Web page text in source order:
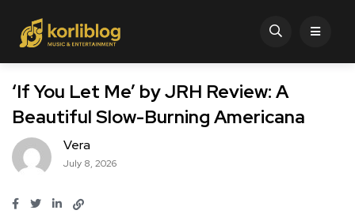
‘If You Let Me’ by JRH Review: A
Beautiful Slow-Burning Americana
Vera
July 8, 2026